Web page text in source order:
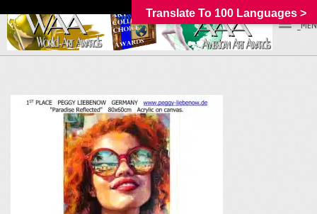
Translate To 100 Languages >